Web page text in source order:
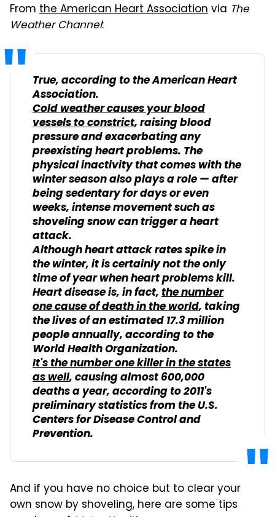
From the American Heart Associationvia The
Weather Channel:
True, according to the American Heart
Association.
Cold weather causes your blood
vessels to constrict, raising blood
pressure and exacerbating any
preexisting heart problems. The
physical inactivity that comes with the
winter season also plays a role — after
being sedentary for days or even
weeks, intense movement such as
shoveling snow can trigger a heart
attack.
Although heart attack rates spike in
the winter, it is certainly not the only
time of year when heart problems kill.
Heart disease is, in fact,the number
one cause of death in the world, taking
the lives of an estimated 17.3 million
people annually, according to the
World Health Organization.
It's the number one killer in the states
as well, causing almost 600,000
deaths a year, according to 2011's
preliminary statistics from the U.S.
Centers for Disease Control and
Prevention.
And if you have no choice but to clear your
own snow by shoveling, here are some tips